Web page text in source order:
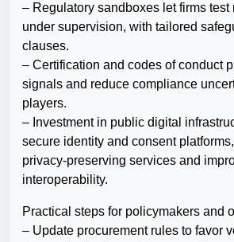
– Regulatory sandboxes let firms test
under supervision, with tailored
clauses.
– Certification and codes of conduct
signals and reduce compliance
players.
– Investment in public digital
secure identity and consent
privacy-preserving services and
interoperability.
Practical steps for policymakers and
– Update procurement rules to favor